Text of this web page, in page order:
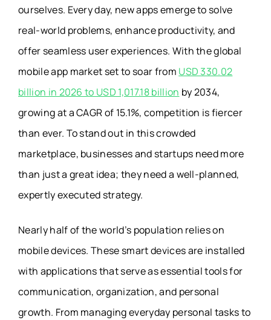
ourselves. Every day, new apps emerge to solve
real-world problems, enhance productivity, and
offer seamless user experiences. With the global
mobile app market set to soar from USD 330.02
billion in 2026 to USD 1,017.18 billion by 2034,
growing at a CAGR of 15.1%, competition is fiercer
than ever. To stand out in this crowded
marketplace, businesses and startups need more
than just a great idea; they need a well-planned,
expertly executed strategy.
Nearly half of the world’s population relies on
mobile devices. These smart devices are installed
with applications that serve as essential tools for
communication, organization, and personal
growth. From managing everyday personal tasks to